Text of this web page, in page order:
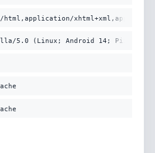
5.0 (Linux; Android 14; Pixel 8)